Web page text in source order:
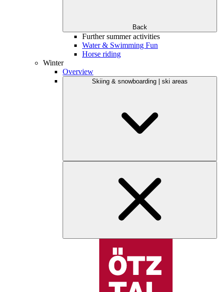
Back
Further summer activities
Water & Swimming Fun
Horse riding
Winter
Overview
Skiing & snowboarding | ski areas